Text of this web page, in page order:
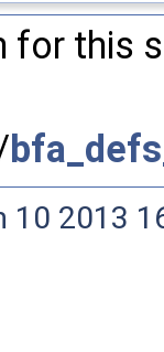
for this
10 2013